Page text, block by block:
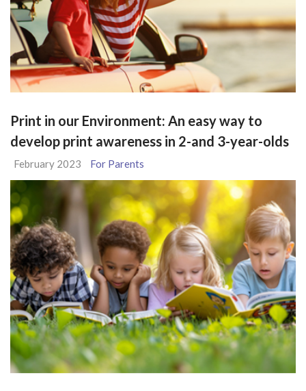
Print in our Environment: An easy way to
develop print awareness in 2-and 3-year-olds
February 2023 For Parents